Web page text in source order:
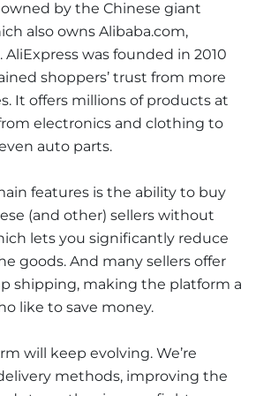
owned by the Chinese giant
also owns Alibaba.com,
AliExpress was founded in 2010
shoppers’ trust from more
It offers millions of products at
electronics and clothing to
auto parts.
features is the ability to buy
(and other) sellers without
lets you significantly reduce
goods. And many sellers offer
shipping, making the platform a
like to save money.
will keep evolving. We’re
methods, improving the